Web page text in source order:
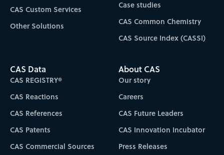
CAS Custom Services
Other Solutions
Case studies
CAS Common Chemistry
CAS Source Index (CASSI)
CAS Data
CAS REGISTRY®
CAS Reactions
CAS References
CAS Patents
CAS Commercial Sources
About CAS
Our story
Careers
CAS Future Leaders
CAS Innovation Incubator
Press Releases